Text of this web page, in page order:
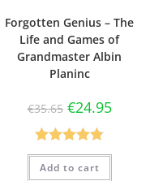
Forgotten Genius – The
Life and Games of
Grandmaster Albin
Planinc
€35.65 €24.95
Rated4.88
out of 5
Add to cart